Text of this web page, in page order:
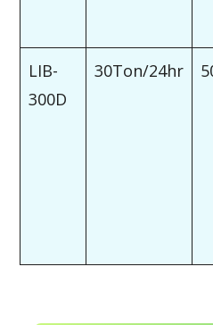
LIB-
300D
30Ton/24hr